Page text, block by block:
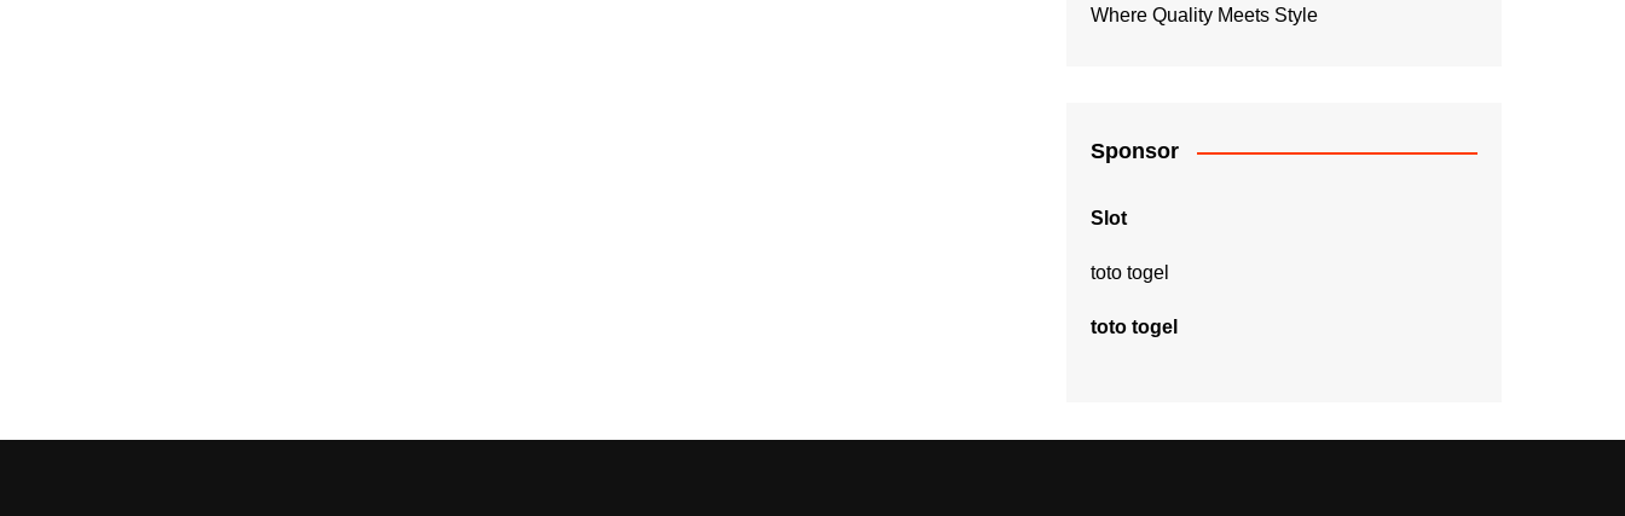
Where Quality Meets Style
Sponsor
Slot
toto togel
toto togel